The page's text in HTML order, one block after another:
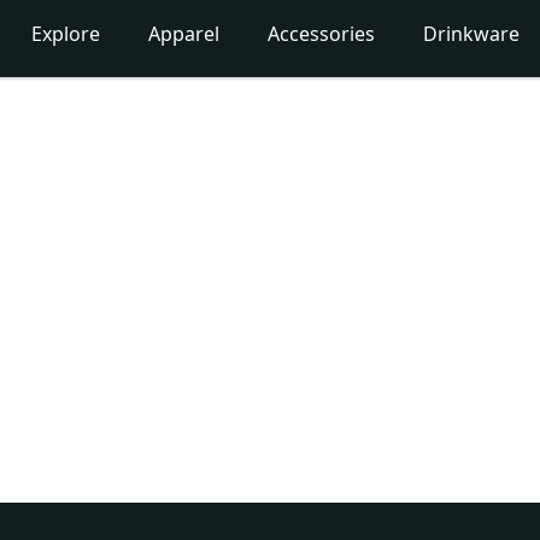
Explore Apparel Accessories Drinkware